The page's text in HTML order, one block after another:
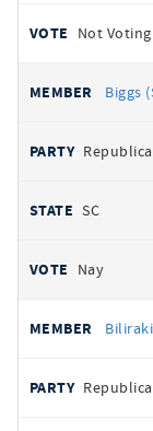
Not Voting
Biggs
SC
Nay